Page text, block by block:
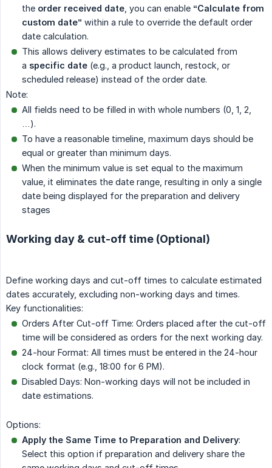
the order received date , you can enable “Calculate from
custom date” within a rule to override the default order
date calculation.
This allows delivery estimates to be calculated from
a specific date (e.g., a product launch, restock, or
scheduled release) instead of the order date.
Note:
All fields need to be filled in with whole numbers (0, 1, 2,
…).
To have a reasonable timeline, maximum days should be
equal or greater than minimum days.
When the minimum value is set equal to the maximum
value, it eliminates the date range, resulting in only a single
date being displayed for the preparation and delivery
stages
Working day & cut-off time (Optional)
Define working days and cut-off times to calculate estimated
dates accurately, excluding non-working days and times.
Key functionalities:
Orders After Cut-off Time: Orders placed after the cut-off
time will be considered as orders for the next working day.
24-hour Format: All times must be entered in the 24-hour
clock format (e.g., 18:00 for 6 PM).
Disabled Days: Non-working days will not be included in
date estimations.
Options:
Apply the Same Time to Preparation and Delivery:
Select this option if preparation and delivery share the